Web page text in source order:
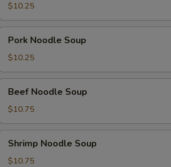
Soup
$10.25
Noodle
Soup
Pork Noodle Soup
$10.25
Noodle
Soup
Beef Noodle Soup
$10.75
Noodle
Soup
Shrimp Noodle Soup
$10.75